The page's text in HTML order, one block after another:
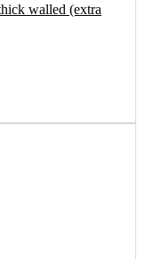
walled (extra